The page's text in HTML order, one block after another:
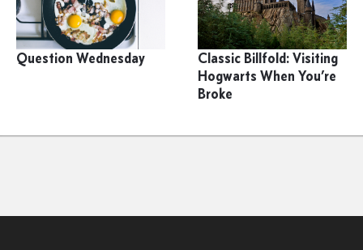
Question Wednesday
Classic Billfold: Visiting
Hogwarts When You’re
Broke